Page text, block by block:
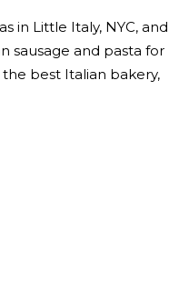
in Little Italy, NYC, and
sausage and pasta for
best Italian bakery,